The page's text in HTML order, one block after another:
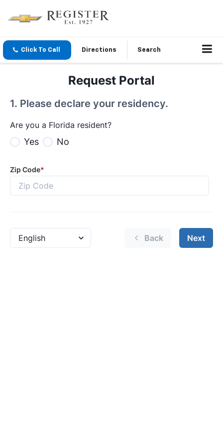
Click To Call Directions Search